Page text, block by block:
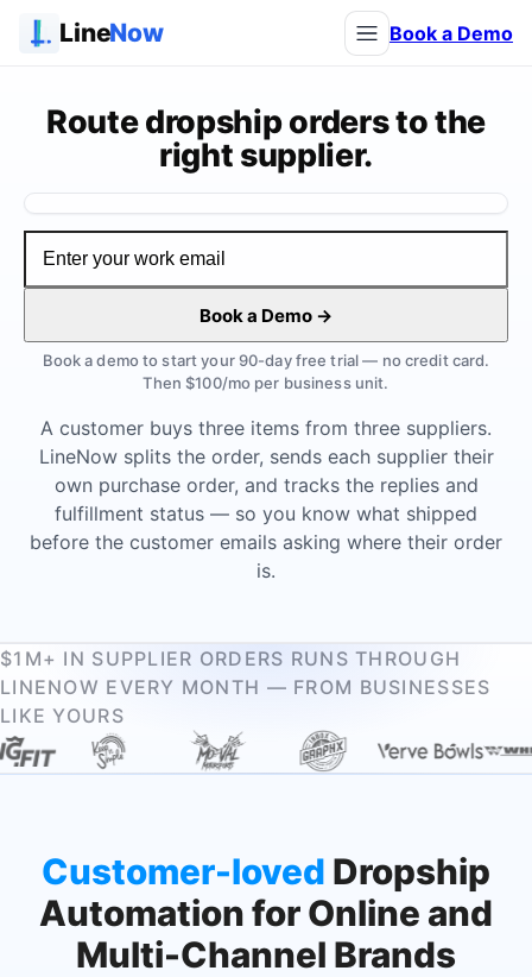
LineNow Book a Demo
Route dropship orders to the
right supplier.
A customer buys three items from three suppliers.
LineNow splits the order, sends each supplier their
own purchase order, and tracks the replies and
fulfillment status — so you know what shipped
before the customer emails asking where their order
is.
Book a Demo →
Book a demo to start your 90-day free trial — no credit card.
Then $100/mo per business unit.
Watch the demo
$1M+ IN SUPPLIER ORDERS RUNS THROUGH
LINENOW EVERY MONTH — FROM BUSINESSES
LIKE YOURS
Customer-loved Dropship
Automation for Online and
Multi-Channel Brands